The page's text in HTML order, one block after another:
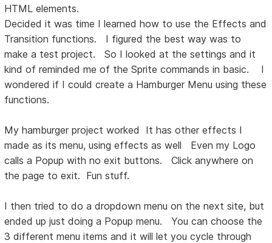
HTML elements.
Decided it was time I learned how to use the Effects and
Transition functions. I figured the best way was to
make a test project. So I looked at the settings and it
kind of reminded me of the Sprite commands in basic. I
wondered if I could create a Hamburger Menu using these
functions.
My hamburger project worked It has other effects I
made as its menu, using effects as well Even my Logo
calls a Popup with no exit buttons. Click anywhere on
the page to exit. Fun stuff.
I then tried to do a dropdown menu on the next site, but
ended up just doing a Popup menu. You can choose the
3 different menu items and it will let you cycle through